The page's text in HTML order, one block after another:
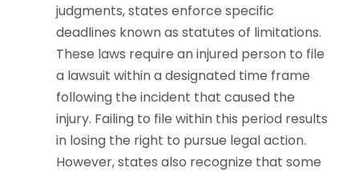
judgments, states enforce specific
deadlines known as statutes of limitations.
These laws require an injured person to file
a lawsuit within a designated time frame
following the incident that caused the
injury. Failing to file within this period results
in losing the right to pursue legal action.
However, states also recognize that some